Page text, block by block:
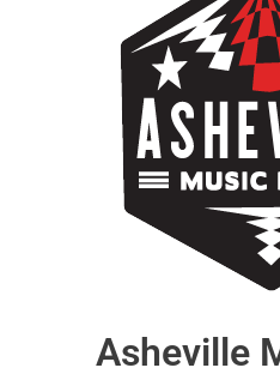
Asheville